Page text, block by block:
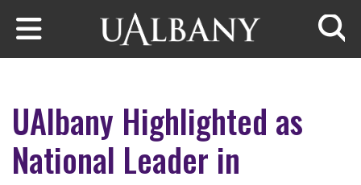
Skip to main content
UAlbany Highlighted as
National Leader in